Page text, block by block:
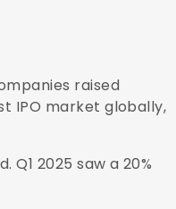
raised
IPO market globally,
2025 saw a 20%